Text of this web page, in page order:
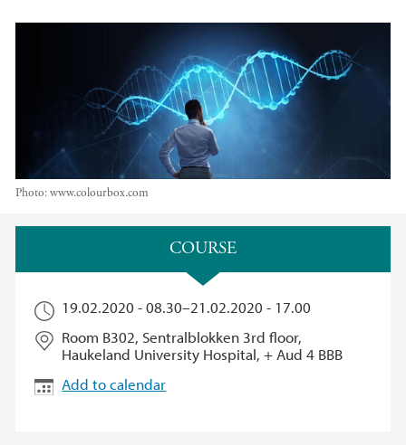
Photo:www.colourbox.com
COURSE​
19.02.2020 - 08.30–21.02.2020 - 17.00
Room B302, Sentralblokken 3rd floor,
Haukeland University Hospital, + Aud 4 BBB
Add to calendar